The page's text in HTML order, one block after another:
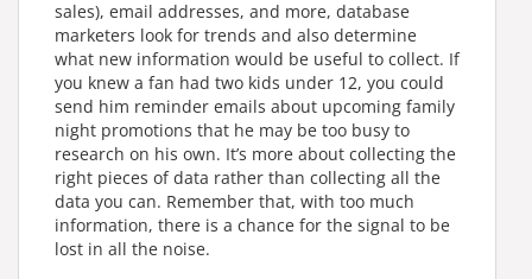
sales), email addresses, and more, database
marketers look for trends and also determine
what new information would be useful to collect. If
you knew a fan had two kids under 12, you could
send him reminder emails about upcoming family
night promotions that he may be too busy to
research on his own. It’s more about collecting the
right pieces of data rather than collecting all the
data you can. Remember that, with too much
information, there is a chance for the signal to be
lost in all the noise.